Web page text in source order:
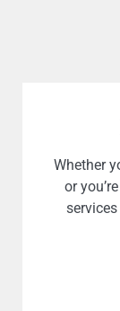
Whether
or